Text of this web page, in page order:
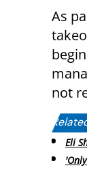
As
not
Eli